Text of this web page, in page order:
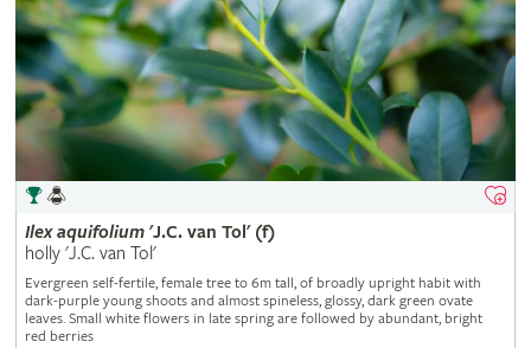
Ilex aquifolium'J.C. van Tol' (f)
holly 'J.C. van Tol'
Evergreen self-fertile, female tree to 6m tall, of broadly upright habit with
dark-purple young shoots and almost spineless, glossy, dark green ovate
leaves. Small white flowers in late spring are followed by abundant, bright
red berries